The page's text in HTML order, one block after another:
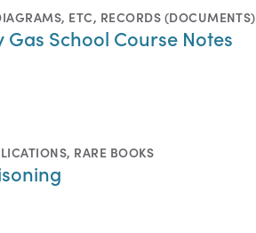
ETC, RECORDS (DOCUMENTS)
Gas School Course Notes
, RARE BOOKS